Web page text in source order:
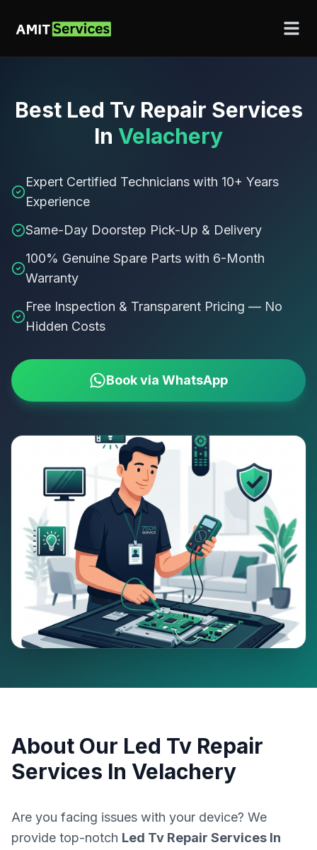
Best Led Tv Repair Services
In Velachery
Expert Certified Technicians with 10+ Years
Experience
Same-Day Doorstep Pick-Up & Delivery
100% Genuine Spare Parts with 6-Month
Warranty
Free Inspection & Transparent Pricing — No
Hidden Costs
Book via WhatsApp
About Our Led Tv Repair
Services In Velachery
Are you facing issues with your device? We
provide top-notch Led Tv Repair Services In